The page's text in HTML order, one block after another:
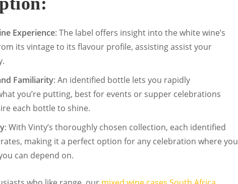
Experience: The label offers insight into the white wine’s
its vintage to its flavour profile, assisting assist your
Familiarity: An identified bottle lets you rapidly
you’re putting, best for events or supper celebrations
each bottle to shine.
: With Vinty’s thoroughly chosen collection, each identified
making it a perfect option for any celebration where you
can depend on.